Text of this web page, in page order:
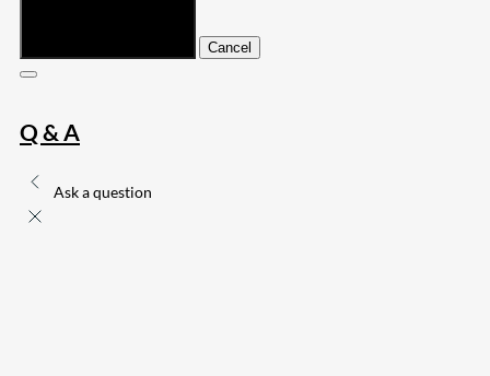
Cancel
Q & A
Ask a question